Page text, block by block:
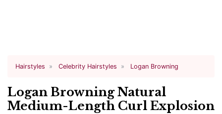
Hairstyles Celebrity Hairstyles Logan Browning
Logan Browning Natural
Medium-Length Curl Explosion